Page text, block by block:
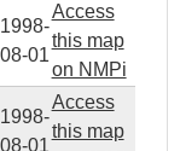
1998-
08-01
Access
this map
on NMPi
1998-
08-01
Access
this map